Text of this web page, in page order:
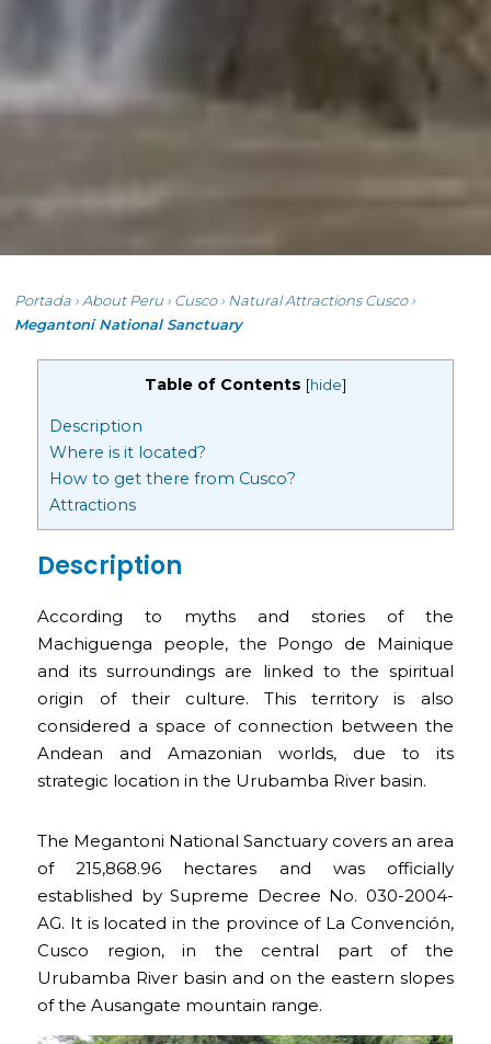
Portada › About Peru › Cusco› Natural Attractions Cusco›
Megantoni National Sanctuary
Table of Contents [hide]
Description
Where is it located?
How to get there from Cusco?
Attractions
Description
According to myths and stories of the
Machiguenga people, the Pongo de Mainique
and its surroundings are linked to the spiritual
origin of their culture. This territory is also
considered a space of connection between the
Andean and Amazonian worlds, due to its
strategic location in the Urubamba River basin.
The Megantoni National Sanctuary covers an area
of 215,868.96 hectares and was officially
established by Supreme Decree No. 030-2004-
AG. It is located in the province of La Convención,
Cusco region, in the central part of the
Urubamba River basin and on the eastern slopes
of the Ausangate mountain range.